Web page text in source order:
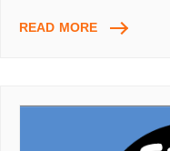
READ MOREITUNES,
MOVIES
WATCH